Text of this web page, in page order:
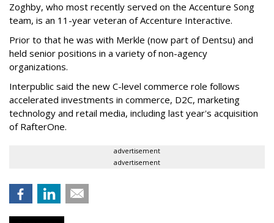
Zoghby, who most recently served on the Accenture Song
team, is an 11-year veteran of Accenture Interactive.
Prior to that he was with Merkle (now part of Dentsu) and
held senior positions in a variety of non-agency
organizations.
Interpublic said the new C-level commerce role follows
accelerated investments in commerce, D2C, marketing
technology and retail media, including last year's acquisition
of RafterOne.
advertisement
advertisement